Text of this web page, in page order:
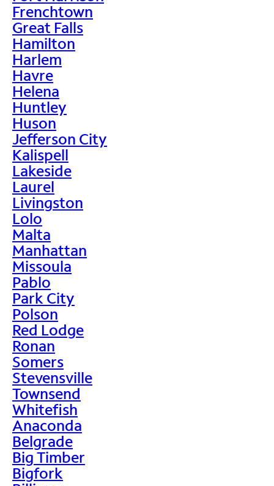
Frenchtown
Great Falls
Hamilton
Harlem
Havre
Helena
Huntley
Huson
Jefferson City
Kalispell
Lakeside
Laurel
Livingston
Lolo
Malta
Manhattan
Missoula
Pablo
Park City
Polson
Red Lodge
Ronan
Somers
Stevensville
Townsend
Whitefish
Anaconda
Belgrade
Big Timber
Bigfork